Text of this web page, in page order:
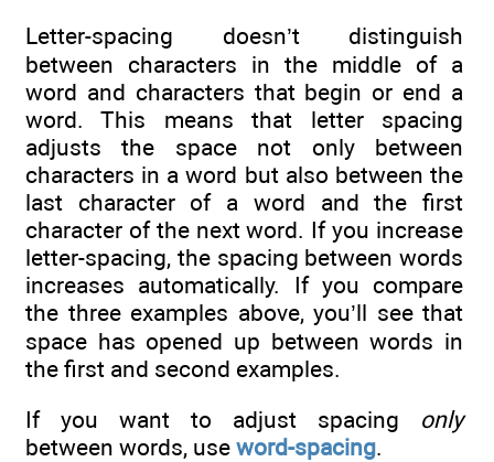
Letter-spacing doesn’t distinguish
between characters in the middle of a
word and characters that begin or end a
word. This means that letter spacing
adjusts the space not only between
characters in a word but also between the
last character of a word and the first
character of the next word. If you increase
letter-spacing, the spacing between words
increases automatically. If you compare
the three examples above, you’ll see that
space has opened up between words in
the first and second examples.
If you want to adjust spacing only
between words, use word-spacing.